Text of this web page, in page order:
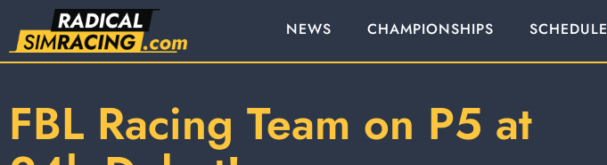
NEWS CHAMPIONSHIPS SCHEDULE
FBL Racing Team on P5 at